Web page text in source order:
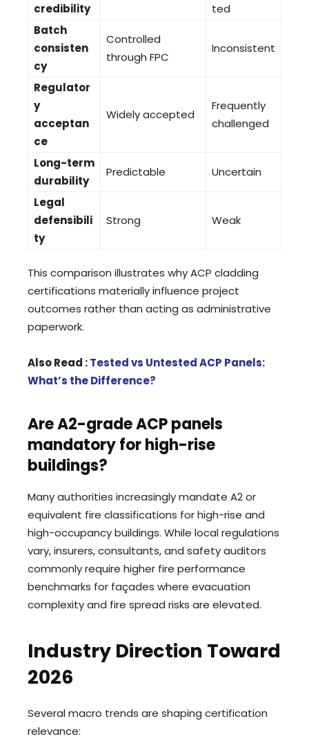
credibility
ted
Batch
consisten
cy
Controlled
through FPC
Inconsistent
Regulator
y
acceptan
ce
Widely accepted
Frequently
challenged
Long-term
durability
Predictable Uncertain
Legal
defensibili
ty
Strong Weak
This comparison illustrates why ACP cladding
certifications materially influence project
outcomes rather than acting as administrative
paperwork.
Also Read :Tested vs Untested ACP Panels:
What’s the Difference?
Are A2-grade ACP panels
mandatory for high-rise
buildings?
Many authorities increasingly mandate A2 or
equivalent fire classifications for high-rise and
high-occupancy buildings. While local regulations
vary, insurers, consultants, and safety auditors
commonly require higher fire performance
benchmarks for façades where evacuation
complexity and fire spread risks are elevated.
Industry Direction Toward
2026
Several macro trends are shaping certification
relevance: